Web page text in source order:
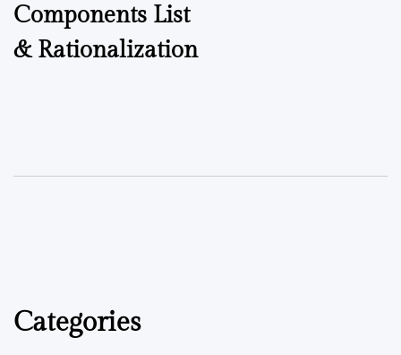
Components List
& Rationalization
Categories